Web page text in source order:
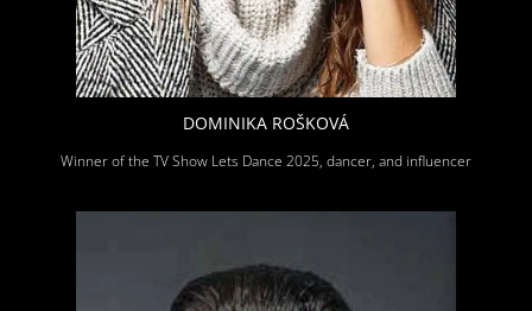
DOMINIKA ROŠKOVÁ
Winner of the TV Show Lets Dance 2025, dancer, and influencer